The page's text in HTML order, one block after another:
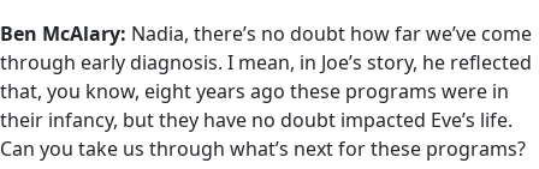
Ben McAlary: Nadia, there’s no doubt how far we’ve come
through early diagnosis. I mean, in Joe’s story, he reflected
that, you know, eight years ago these programs were in
their infancy, but they have no doubt impacted Eve’s life.
Can you take us through what’s next for these programs?